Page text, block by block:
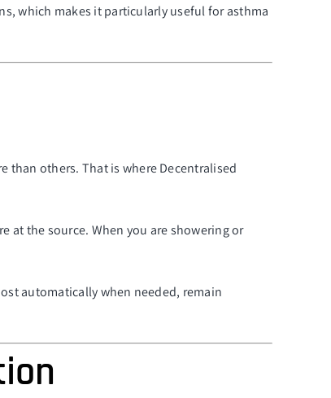
which makes it particularly useful for asthma
than others. That is where Decentralised
at the source. When you are showering or
automatically when needed, remain